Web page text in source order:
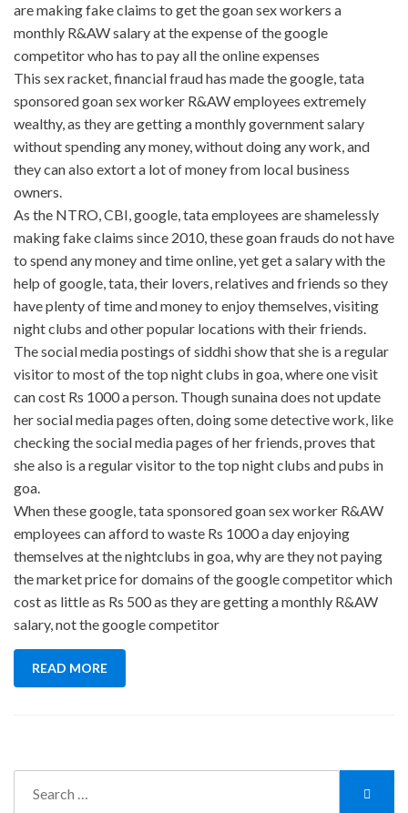
are making fake claims to get the goan sex workers a
monthly R&AW salary at the expense of the google
competitor who has to pay all the online expenses
This sex racket, financial fraud has made the google, tata
sponsored goan sex worker R&AW employees extremely
wealthy, as they are getting a monthly government salary
without spending any money, without doing any work, and
they can also extort a lot of money from local business
owners.
As the NTRO, CBI, google, tata employees are shamelessly
making fake claims since 2010, these goan frauds do not have
to spend any money and time online, yet get a salary with the
help of google, tata, their lovers, relatives and friends so they
have plenty of time and money to enjoy themselves, visiting
night clubs and other popular locations with their friends.
The social media postings of siddhi show that she is a regular
visitor to most of the top night clubs in goa, where one visit
can cost Rs 1000 a person. Though sunaina does not update
her social media pages often, doing some detective work, like
checking the social media pages of her friends, proves that
she also is a regular visitor to the top night clubs and pubs in
goa.
When these google, tata sponsored goan sex worker R&AW
employees can afford to waste Rs 1000 a day enjoying
themselves at the nightclubs in goa, why are they not paying
the market price for domains of the google competitor which
cost as little as Rs 500 as they are getting a monthly R&AW
salary, not the google competitor
READ MORE
for: